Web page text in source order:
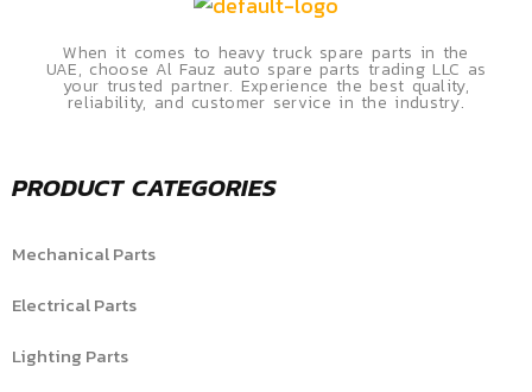
When it comes to heavy truck spare parts in the
UAE, choose Al Fauz auto spare parts trading LLC as
your trusted partner. Experience the best quality,
reliability, and customer service in the industry.
PRODUCT CATEGORIES
Mechanical Parts
Electrical Parts
Lighting Parts